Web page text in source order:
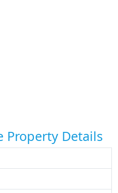
Property Details